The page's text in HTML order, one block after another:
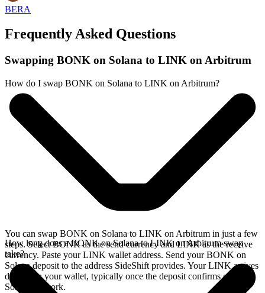
BERA
Frequently Asked Questions
Swapping BONK on Solana to LINK on Arbitrum
How do I swap BONK on Solana to LINK on Arbitrum?
You can swap BONK on Solana to LINK on Arbitrum in just a few
steps. Select BONK as the send currency and LINK as the receive
currency. Paste your LINK wallet address. Send your BONK on
Solana deposit to the address SideShift provides. Your LINK arrives
directly in your wallet, typically once the deposit confirms on the
Solana network.
How long does a BONK on Solana to LINK on Arbitrum swap
take?